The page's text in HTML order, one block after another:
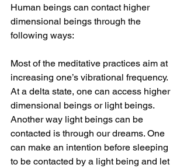
Human beings can contact higher
dimensional beings through the
following ways:
Most of the meditative practices aim at
increasing one’s vibrational frequency.
At a delta state, one can access higher
dimensional beings or light beings.
Another way light beings can be
contacted is through our dreams. One
can make an intention before sleeping
to be contacted by a light being and let